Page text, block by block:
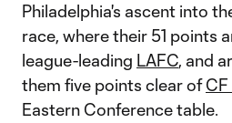
Philadelphia's ascent into
race, where their 51 points
league-leading LAFC, and
them five points clear of
Eastern Conference table.